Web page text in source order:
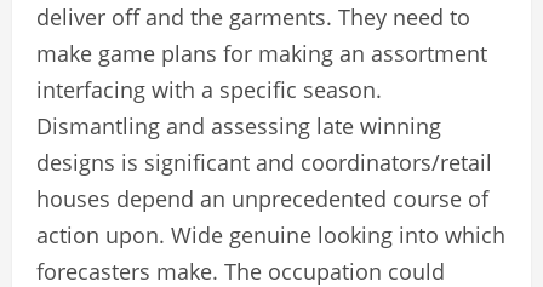
deliver off and the garments. They need to
make game plans for making an assortment
interfacing with a specific season.
Dismantling and assessing late winning
designs is significant and coordinators/retail
houses depend an unprecedented course of
action upon. Wide genuine looking into which
forecasters make. The occupation could